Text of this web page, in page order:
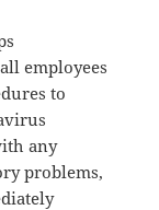
employees
to
any
problems,